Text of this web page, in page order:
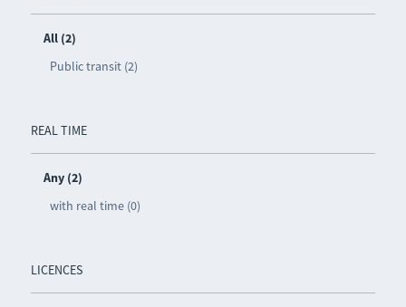
All (2)
Public transit (2)
REAL TIME
Any (2)
with real time (0)
LICENCES